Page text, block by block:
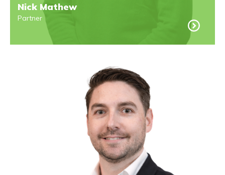
Nick Mathew
Partner